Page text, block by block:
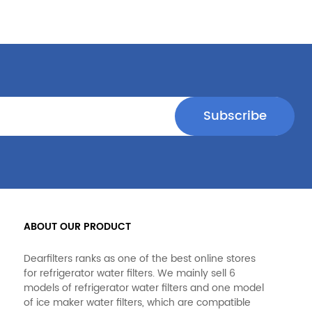
ABOUT OUR PRODUCT
Dearfilters ranks as one of the best online stores
for refrigerator water filters. We mainly sell 6
models of refrigerator water filters and one model
of ice maker water filters, which are compatible